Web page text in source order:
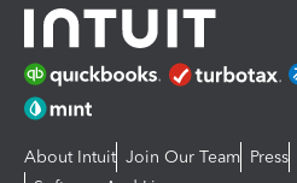
About Intuit Join Our Team Press